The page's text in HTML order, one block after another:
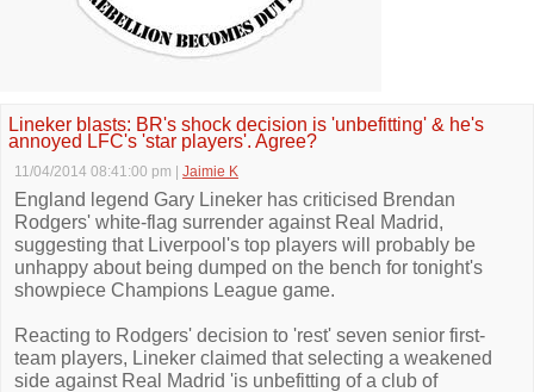
Lineker blasts: BR's shock decision is 'unbefitting' & he's
annoyed LFC's 'star players'. Agree?
11/04/2014 08:41:00 pm Jaimie K
England legend Gary Lineker has criticised Brendan
Rodgers' white-flag surrender against Real Madrid,
suggesting that Liverpool's top players will probably be
unhappy about being dumped on the bench for tonight's
showpiece Champions League game.
Reacting to Rodgers' decision to 'rest' seven senior first-
team players, Lineker claimed that selecting a weakened
side against Real Madrid 'is unbefitting of a club of